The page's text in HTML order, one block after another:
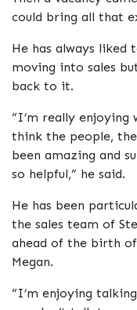
could bring all that
He has always liked
moving into sales
back to it.
“I’m really
think the people,
been amazing and
so helpful,” he said.
He has been
the sales team of
ahead of the birth
Megan.
“I’m enjoying